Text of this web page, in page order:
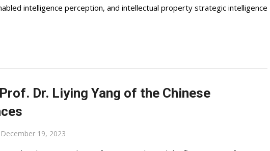
intelligence perception, and intellectual property strategic intelligence
Dr. Liying Yang of the Chinese
December 19, 2023